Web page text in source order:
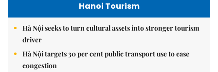
Hanoi Tourism
Hà Nội seeks to turn cultural assets into stronger tourism
driver
Hà Nội targets 30 per cent public transport use to ease
congestion